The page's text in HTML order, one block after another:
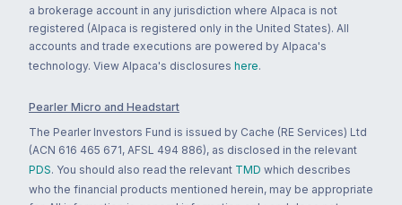
a brokerage account in any jurisdiction where Alpaca is not
registered (Alpaca is registered only in the United States). All
accounts and trade executions are powered by Alpaca's
technology. View Alpaca's disclosures here.
Pearler Micro and Headstart
The Pearler Investors Fund is issued by Cache (RE Services) Ltd
(ACN 616 465 671, AFSL 494 886), as disclosed in the relevant
PDS. You should also read the relevant TMD which describes
who the financial products mentioned herein, may be appropriate